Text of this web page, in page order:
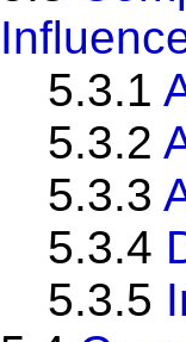
5.3.1
5.3.2
5.3.3
5.3.4
5.3.5